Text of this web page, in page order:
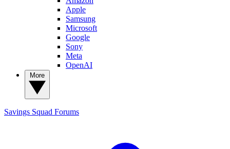
Apple
Samsung
Microsoft
Google
Sony
Meta
OpenAI
Savings Squad Forums